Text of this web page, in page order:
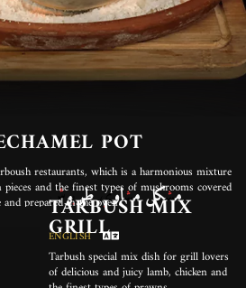
POT
restaurants, which is a harmonious mixture
and the finest types of mushrooms covered
prepared in the oven.
مشكل مشاوي طربوش
TARBUSH MIX
GRILL
ENGLISH
Tarbush special mix dish for grill lovers
of delicious and juicy lamb, chicken and